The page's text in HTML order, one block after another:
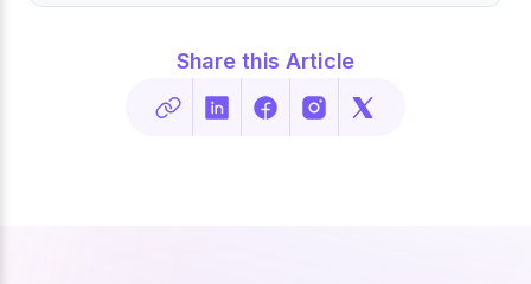
Share this Article